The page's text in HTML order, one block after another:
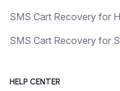
SMS Cart Recovery for
SMS Cart Recovery for
HELP CENTER